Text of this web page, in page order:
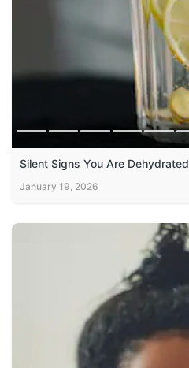
Silent Signs You Are Dehydrated
January 19, 2026